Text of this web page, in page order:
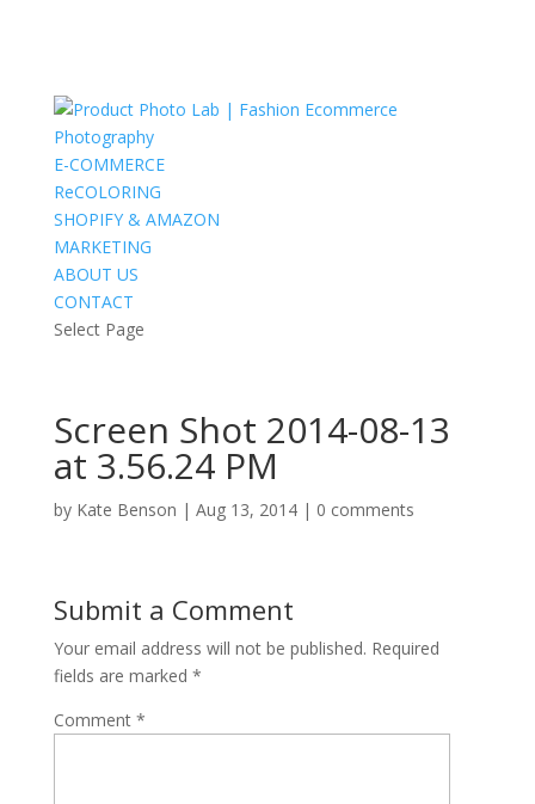
E-COMMERCE
ReCOLORING
SHOPIFY & AMAZON
MARKETING
ABOUT US
CONTACT
Select Page
Screen Shot 2014-08-13
at 3.56.24 PM
by Kate Benson | Aug 13, 2014| 0 comments
Submit a Comment
Your email address will not be published. Required
fields are marked *
Comment *